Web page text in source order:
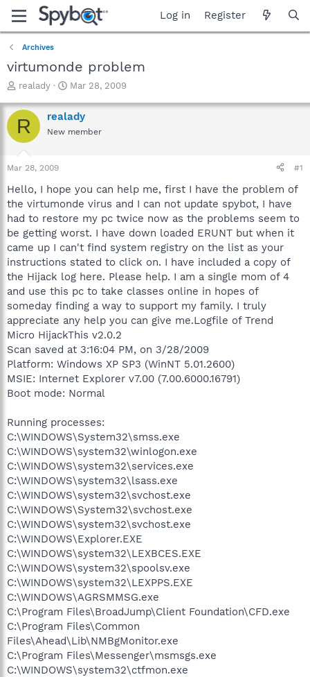
Log in Register
Archives
virtumonde problem
T
r
e
a
t
a
t
e
r
realady
S
a
r
t
e
Mar 28, 2009
R realady
New member
Mar 28, 2009 #1
Hello, I hope you can help me, first I have the problem of
the virtumonde virus and I can not update spybot, I have
had to restore my pc twice now as the problems seem to
be getting worst. I have down loaded ERUNT but when it
came up I can't find system registry on the list as your
instructions stated to click on. I have included a copy of
the Hijack log here. Please help. I am a single mom of 4
and use this pc to take classes online in hopes of
someday finding a way to support my family. I truly
appreciate any help you can give me.Logfile of Trend
Micro HijackThis v2.0.2
Scan saved at 3:16:04 PM, on 3/28/2009
Platform: Windows XP SP3 (WinNT 5.01.2600)
MSIE: Internet Explorer v7.00 (7.00.6000.16791)
Boot mode: Normal
Running processes:
C:\WINDOWS\System32\smss.exe
C:\WINDOWS\system32\winlogon.exe
C:\WINDOWS\system32\services.exe
C:\WINDOWS\system32\lsass.exe
C:\WINDOWS\system32\svchost.exe
C:\WINDOWS\System32\svchost.exe
C:\WINDOWS\system32\svchost.exe
C:\WINDOWS\Explorer.EXE
C:\WINDOWS\system32\LEXBCES.EXE
C:\WINDOWS\system32\spoolsv.exe
C:\WINDOWS\system32\LEXPPS.EXE
C:\WINDOWS\AGRSMMSG.exe
C:\Program Files\BroadJump\Client Foundation\CFD.exe
C:\Program Files\Common
Files\Ahead\Lib\NMBgMonitor.exe
C:\Program Files\Messenger\msmsgs.exe
C:\WINDOWS\system32\ctfmon.exe